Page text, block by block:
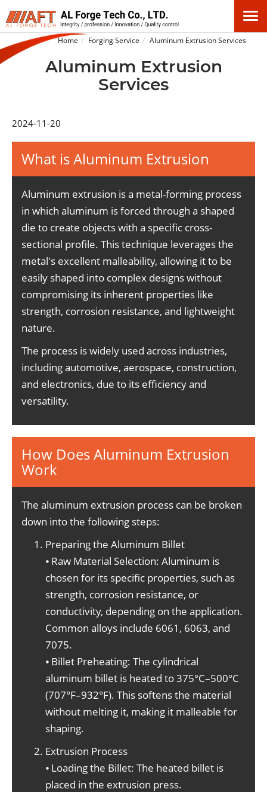
Home Forging Service Aluminum Extrusion Services
Aluminum Extrusion
Services
2024-11-20
What is Aluminum Extrusion
Aluminum extrusion is a metal-forming process
in which aluminum is forced through a shaped
die to create objects with a specific cross-
sectional profile. This technique leverages the
metal's excellent malleability, allowing it to be
easily shaped into complex designs without
compromising its inherent properties like
strength, corrosion resistance, and lightweight
nature.
The process is widely used across industries,
including automotive, aerospace, construction,
and electronics, due to its efficiency and
versatility.
How Does Aluminum Extrusion
Work
The aluminum extrusion process can be broken
down into the following steps:
Preparing the Aluminum Billet
⦁ Raw Material Selection: Aluminum is
chosen for its specific properties, such as
strength, corrosion resistance, or
conductivity, depending on the application.
Common alloys include 6061, 6063, and
7075.
⦁ Billet Preheating: The cylindrical
aluminum billet is heated to 375°C–500°C
(707°F–932°F). This softens the material
without melting it, making it malleable for
shaping.
Extrusion Process
⦁ Loading the Billet: The heated billet is
placed in the extrusion press.